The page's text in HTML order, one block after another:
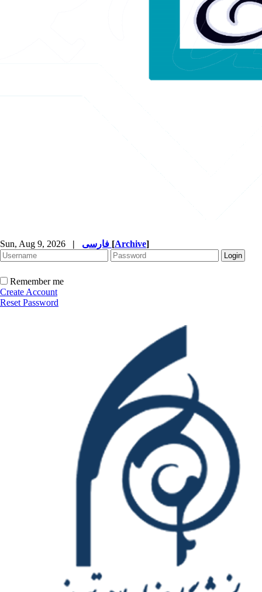
Sun, Aug 9, 2026 | [Archive]
Remember me
Create Account
Reset Password